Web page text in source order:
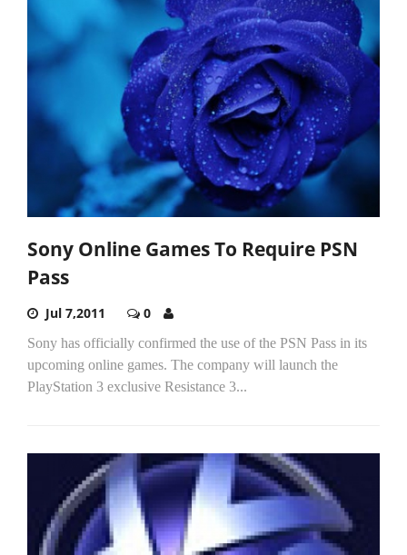
Sony Online Games To Require PSN
Pass
Jul 7,2011 0
Sony has officially confirmed the use of the PSN Pass in its
upcoming online games. The company will launch the
PlayStation 3 exclusive Resistance 3...